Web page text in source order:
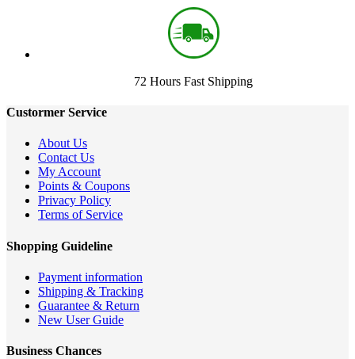
72 Hours Fast Shipping
Custormer Service
About Us
Contact Us
My Account
Points & Coupons
Privacy Policy
Terms of Service
Shopping Guideline
Payment information
Shipping & Tracking
Guarantee & Return
New User Guide
Business Chances